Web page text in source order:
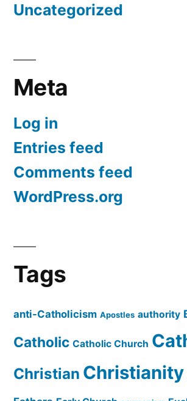
Uncategorized
Meta
Log in
Entries feed
Comments feed
WordPress.org
Tags
anti-Catholicism Apostles authority
Catholic Catholic Church
Christian Christianity